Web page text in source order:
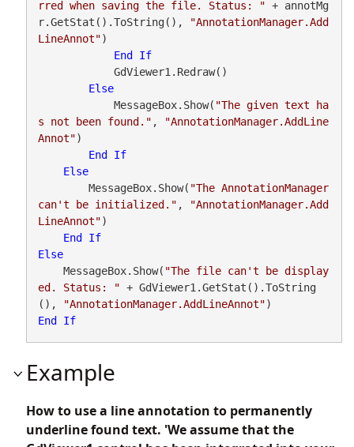
rred when saving the file. Status: " + annotMg
r.GetStat().ToString(),
"AnnotationManager.Add
LineAnnot")
End
If
Else
            MessageBox.Show(
"The given text ha
s not been found." ,
"AnnotationManager.AddLine
Annot")
End
If
Else
        MessageBox.Show(
"The AnnotationManager
can't be initialized." ,
"AnnotationManager.Add
LineAnnot")
End
If
Else
    MessageBox.Show(
"The file can't be display
ed. Status: " + GdViewer1.GetStat().ToString
(),
"AnnotationManager.AddLineAnnot"
End
If
Example
How to use a line annotation to permanently
underline found text. 'We assume that the